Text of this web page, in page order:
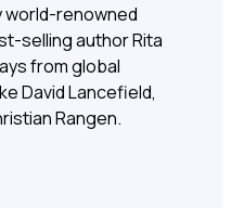
world-renowned
selling authorRita
from global
David Lancefield,
Rangen.